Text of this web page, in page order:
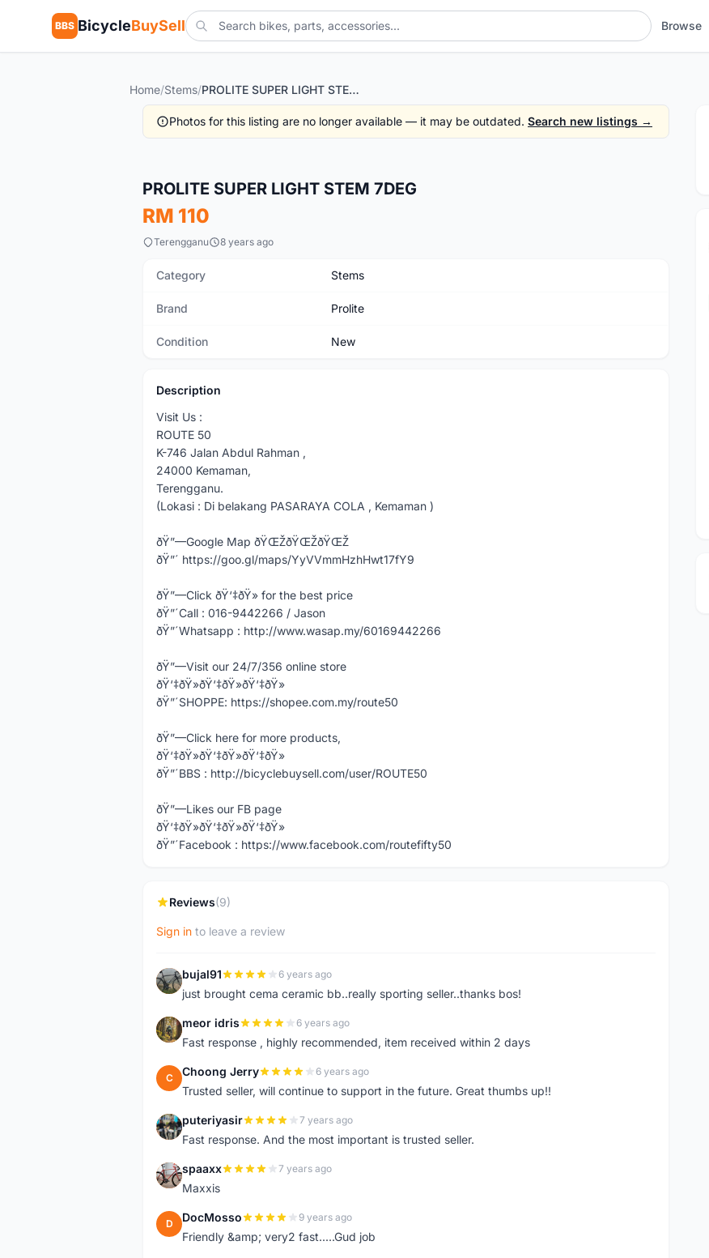
BBS BicycleBuySell Browse
Home/Stems/ PROLITE SUPER LIGHT STEM 7DEG
Photos for this listing are no longer available — it may be outdated. Search new listings →
PROLITE SUPER LIGHT STEM 7DEG
RM 110
Terengganu 8 years ago
Category Stems
Brand Prolite
Condition New
Description
Visit Us :
ROUTE 50
K-746 Jalan Abdul Rahman ,
24000 Kemaman,
Terengganu.
(Lokasi : Di belakang PASARAYA COLA , Kemaman )
ðŸ”—Google Map ðŸŒŽðŸŒŽðŸŒŽ
ðŸ”´ https://goo.gl/maps/YyVVmmHzhHwt17fY9
ðŸ”—Click ðŸ‘‡ðŸ» for the best price
ðŸ”´Call : 016-9442266 / Jason
ðŸ”´Whatsapp : http://www.wasap.my/60169442266
ðŸ”—Visit our 24/7/356 online store
ðŸ‘‡ðŸ»ðŸ‘‡ðŸ»ðŸ‘‡ðŸ»
ðŸ”´SHOPPE: https://shopee.com.my/route50
ðŸ”—Click here for more products,
ðŸ‘‡ðŸ»ðŸ‘‡ðŸ»ðŸ‘‡ðŸ»
ðŸ”´BBS : http://bicyclebuysell.com/user/ROUTE50
ðŸ”—Likes our FB page
ðŸ‘‡ðŸ»ðŸ‘‡ðŸ»ðŸ‘‡ðŸ»
ðŸ”´Facebook : https://www.facebook.com/routefifty50
Reviews(9)
Sign in to leave a review
B bujal91 6 years ago
just brought cema ceramic bb..really sporting seller..thanks bos!
M meor idris 6 years ago
Fast response , highly recommended, item received within 2 days
C Choong Jerry 6 years ago
Trusted seller, will continue to support in the future. Great thumbs up!!
P puteriyasir 7 years ago
Fast response. And the most important is trusted seller.
S spaaxx 7 years ago
Maxxis
D DocMosso 9 years ago
Friendly &amp; very2 fast.....Gud job